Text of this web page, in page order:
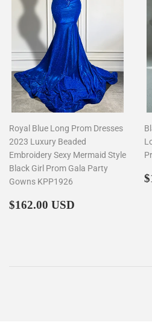
Royal Blue Long Prom Dresses
2023 Luxury Beaded
Embroidery Sexy Mermaid Style
Black Girl Prom Gala Party
Gowns KPP1926
Regular
$162.00 USD